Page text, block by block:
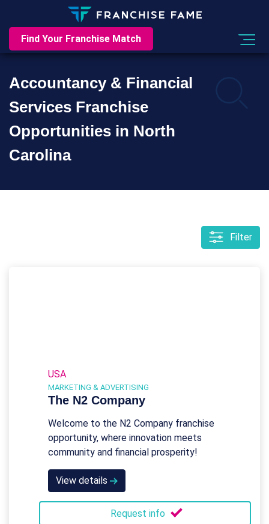
Find Your Franchise Match
Accountancy & Financial
Services Franchise
Opportunities in North
Carolina
Filter
USA
MARKETING & ADVERTISING
The N2 Company
Welcome to the N2 Company franchise
opportunity, where innovation meets
community and financial prosperity!
View details
Request info